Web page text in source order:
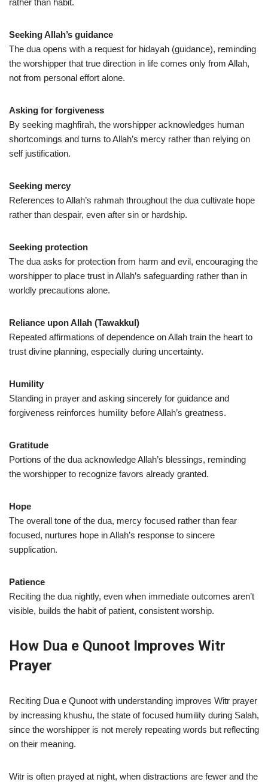
rather than habit.
Seeking Allah’s guidance
The dua opens with a request for hidayah (guidance), reminding
the worshipper that true direction in life comes only from Allah,
not from personal effort alone.
Asking for forgiveness
By seeking maghfirah, the worshipper acknowledges human
shortcomings and turns to Allah’s mercy rather than relying on
self justification.
Seeking mercy
References to Allah’s rahmah throughout the dua cultivate hope
rather than despair, even after sin or hardship.
Seeking protection
The dua asks for protection from harm and evil, encouraging the
worshipper to place trust in Allah’s safeguarding rather than in
worldly precautions alone.
Reliance upon Allah (Tawakkul)
Repeated affirmations of dependence on Allah train the heart to
trust divine planning, especially during uncertainty.
Humility
Standing in prayer and asking sincerely for guidance and
forgiveness reinforces humility before Allah’s greatness.
Gratitude
Portions of the dua acknowledge Allah’s blessings, reminding
the worshipper to recognize favors already granted.
Hope
The overall tone of the dua, mercy focused rather than fear
focused, nurtures hope in Allah’s response to sincere
supplication.
Patience
Reciting the dua nightly, even when immediate outcomes aren’t
visible, builds the habit of patient, consistent worship.
How Dua e Qunoot Improves Witr
Prayer
Reciting Dua e Qunoot with understanding improves Witr prayer
by increasing khushu, the state of focused humility during Salah,
since the worshipper is not merely repeating words but reflecting
on their meaning.
Witr is often prayed at night, when distractions are fewer and the